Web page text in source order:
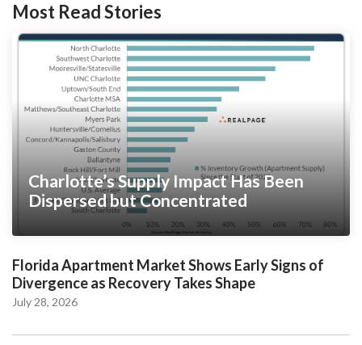
Most Read Stories
Charlotte’s Supply Impact Has Been
Dispersed but Concentrated
Florida Apartment Market Shows Early Signs of
Divergence as Recovery Takes Shape
July 28, 2026